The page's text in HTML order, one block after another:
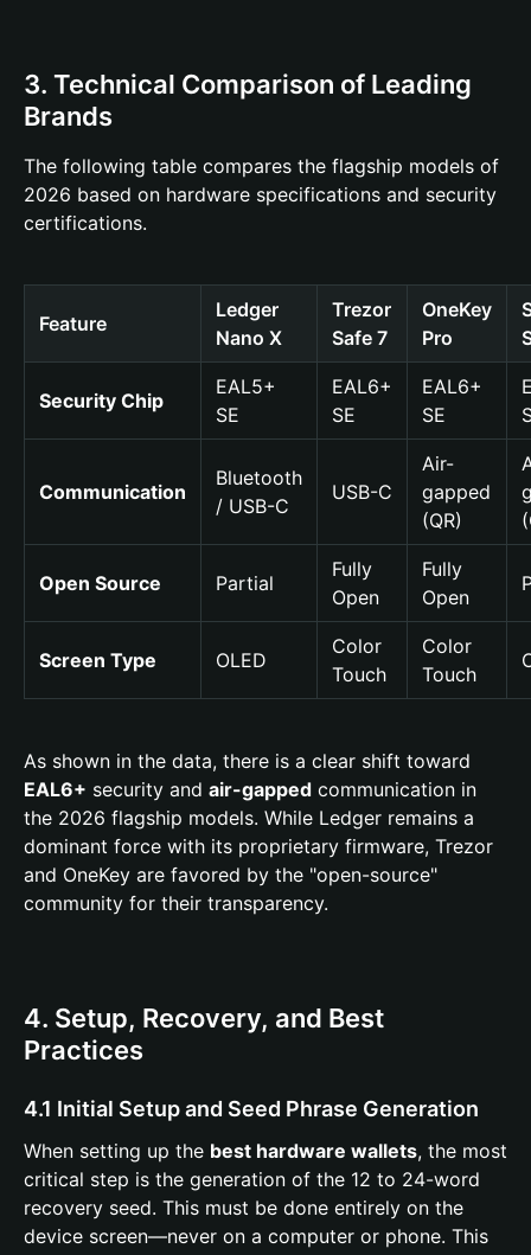
3. Technical Comparison of Leading
Brands
The following table compares the flagship models of
2026 based on hardware specifications and security
certifications.
Feature
Ledger
Nano X
Trezor
Safe 7
OneKey
Pro
Security Chip
EAL5+
SE
EAL6+
SE
EAL6+
SE
Communication
Bluetooth
/ USB-C
USB-C
Air-
gapped
(QR)
Open Source Partial
Fully
Open
Fully
Open
Screen Type OLED
Color
Touch
Color
Touch
As shown in the data, there is a clear shift toward
EAL6+ security and air-gapped communication in
the 2026 flagship models. While Ledger remains a
dominant force with its proprietary firmware, Trezor
and OneKey are favored by the "open-source"
community for their transparency.
4. Setup, Recovery, and Best
Practices
4.1 Initial Setup and Seed Phrase Generation
When setting up the best hardware wallets, the most
critical step is the generation of the 12 to 24-word
recovery seed. This must be done entirely on the
device screen—never on a computer or phone. This